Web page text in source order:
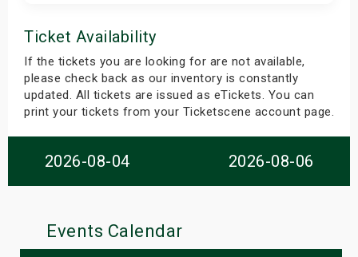
Ticket Availability
If the tickets you are looking for are not available,
please check back as our inventory is constantly
updated. All tickets are issued as eTickets. You can
print your tickets from your Ticketscene account page.
2026-08-04 2026-08-06
Events Calendar